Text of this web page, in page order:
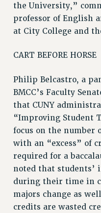
PROFESSIONAL
ADJUNCT-CET
HEO-CLT
CHECK YOUR PENSION
THINKING ABOUT
RETIREE EMAIL
PHASED RETIREMENT
TRAVIA LEAVE
FULL-TIMER PENSION
PART-TIMER PENSION
PRE-RETIREMENT
AFFILIATE
FROM NYSUT
the University,”
professor of English
at City College and
CART BEFORE HORSE
Philip Belcastro, a
BMCC’s Faculty
that CUNY
“Improving Student
focus on the number
with an “excess” of
required for a
noted that students’
during their time in
majors change as
credits are wasted